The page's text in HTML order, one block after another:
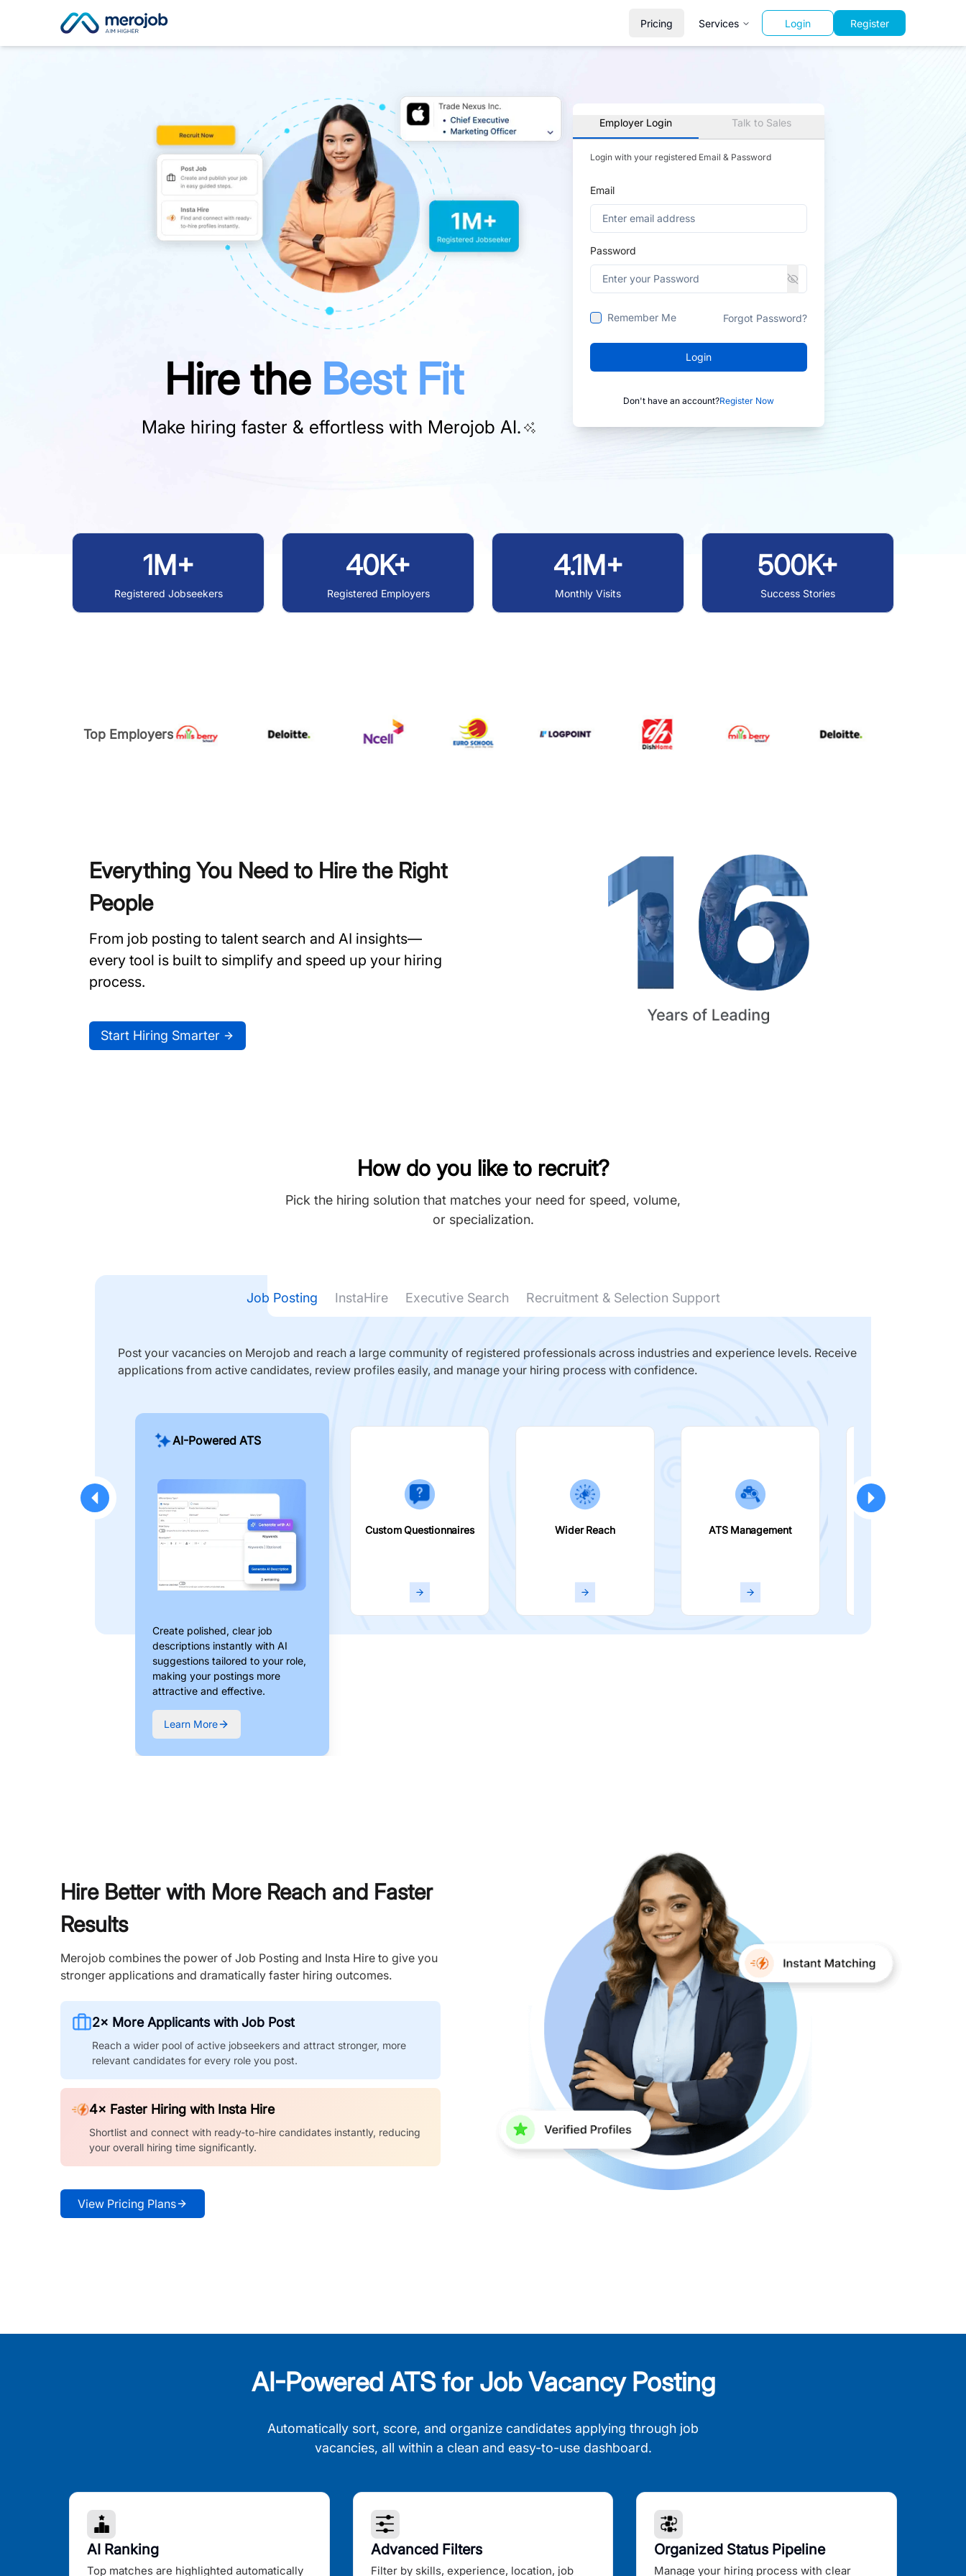
Pricing Services Login Register
Hire the Best Fit
Make hiring faster & effortless with Merojob AI.
Employer Login Talk to Sales
Login with your registered Email & Password
Email
Password
Remember Me Forgot Password?
Login
Don't have an account?Register Now
1M+
Registered Jobseekers
40K+
Registered Employers
4.1M+
Monthly Visits
500K+
Success Stories
Top Employers
Everything You Need to Hire the Right
People
From job posting to talent search and AI insights—
every tool is built to simplify and speed up your hiring
process.
Start Hiring Smarter
How do you like to recruit?
Pick the hiring solution that matches your need for speed, volume,
or specialization.
Job Posting InstaHire Executive Search Recruitment & Selection Support
Post your vacancies on Merojob and reach a large community of registered professionals across industries and experience levels. Receive
applications from active candidates, review profiles easily, and manage your hiring process with confidence.
AI-Powered ATS
Create polished, clear job
descriptions instantly with AI
suggestions tailored to your role,
making your postings more
attractive and effective.
Learn More
Custom Questionnaires Wider Reach ATS Management
Hire Better with More Reach and Faster
Results
Merojob combines the power of Job Posting and Insta Hire to give you
stronger applications and dramatically faster hiring outcomes.
2× More Applicants with Job Post
Reach a wider pool of active jobseekers and attract stronger, more
relevant candidates for every role you post.
4× Faster Hiring with Insta Hire
Shortlist and connect with ready-to-hire candidates instantly, reducing
your overall hiring time significantly.
View Pricing Plans
AI-Powered ATS for Job Vacancy Posting
Automatically sort, score, and organize candidates applying through job
vacancies, all within a clean and easy-to-use dashboard.
AI Ranking
Top matches are highlighted automatically
Advanced Filters
Filter by skills, experience, location, job
Organized Status Pipeline
Manage your hiring process with clear